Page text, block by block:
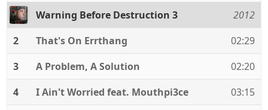
Warning Before Destruction 3
2012
2
That's On Errthang
02:29
3
A Problem, A Solution
02:20
4
I Ain't Worried feat. Mouthpi3ce
03:15